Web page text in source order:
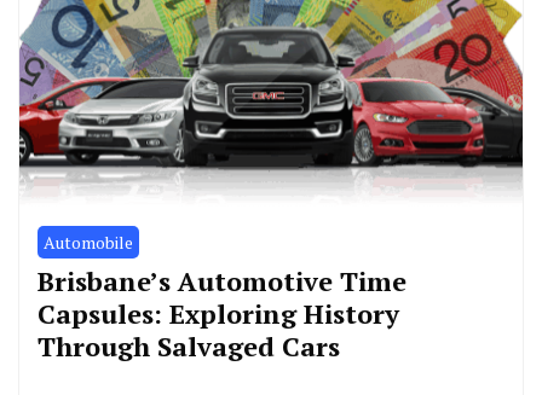
Automobile
Brisbane’s Automotive Time
Capsules: Exploring History
Through Salvaged Cars